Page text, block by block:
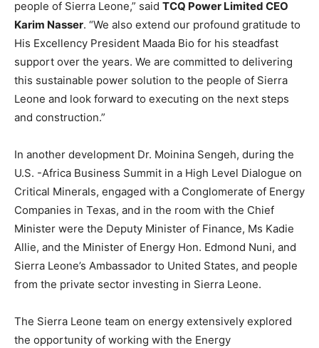
people of Sierra Leone,” said TCQ Power Limited CEO
Karim Nasser. “We also extend our profound gratitude to
His Excellency President Maada Bio for his steadfast
support over the years. We are committed to delivering
this sustainable power solution to the people of Sierra
Leone and look forward to executing on the next steps
and construction.”
In another development Dr. Moinina Sengeh, during the
U.S. -Africa Business Summit in a High Level Dialogue on
Critical Minerals, engaged with a Conglomerate of Energy
Companies in Texas, and in the room with the Chief
Minister were the Deputy Minister of Finance, Ms Kadie
Allie, and the Minister of Energy Hon. Edmond Nuni, and
Sierra Leone’s Ambassador to United States, and people
from the private sector investing in Sierra Leone.
The Sierra Leone team on energy extensively explored
the opportunity of working with the Energy